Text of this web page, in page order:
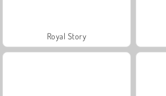
Royal Story